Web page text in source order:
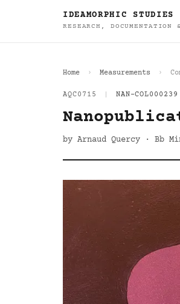
IDEAMORPHIC STUDIES
RESEARCH, DOCUMENTATION
Home Measurements
AQC0715 NAN-COL000239
by Arnaud Quercy · Bb